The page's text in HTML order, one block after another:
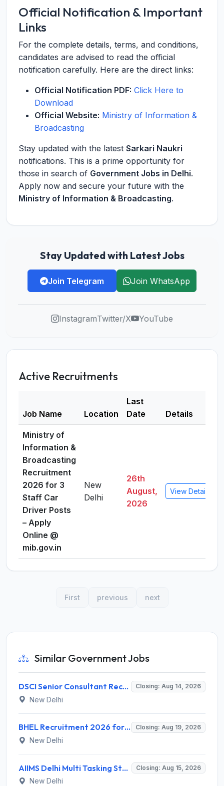
Official Notification & Important
Links
For the complete details, terms, and conditions,
candidates are advised to read the official
notification carefully. Here are the direct links:
Official Notification PDF: Click Here to
Download
Official Website: Ministry of Information &
Broadcasting
Stay updated with the latest Sarkari Naukri
notifications. This is a prime opportunity for
those in search of Government Jobs in Delhi.
Apply now and secure your future with the
Ministry of Information & Broadcasting.
Stay Updated with Latest Jobs
Join Telegram Join WhatsApp
InstagramTwitter/X YouTube
Active Recruitments
Job Name Location
Last
Date
Details
Ministry of
Information &
Broadcasting
Recruitment
2026 for 3
Staff Car
Driver Posts
– Apply
Online @
mib.gov.in
New
Delhi
26th
August,
2026
View Details
First previous next
Similar Government Jobs
DSCI Senior Consultant Recruitment 2026 for 01 Post – Apply Offline @ dsci.delhi.gov.in Closing: Aug 14, 2026
New Delhi
BHEL Recruitment 2026 for 1 Part Time Medical Consultant – Apply Online @ careers.bhel.in Closing: Aug 19, 2026
New Delhi
AIIMS Delhi Multi Tasking Staff Recruitment 2026 for 1 Post – Apply Online @ aiims.edu Closing: Aug 15, 2026
New Delhi